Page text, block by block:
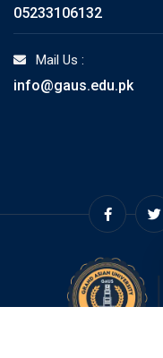
05233106132
Mail Us :
info@gaus.edu.pk